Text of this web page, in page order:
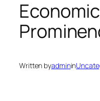
Written byadminin